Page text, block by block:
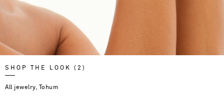
SHOP THE LOOK (2)
All jewelry, Tohum